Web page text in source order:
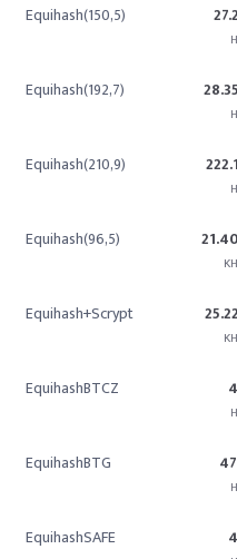
Equihash(150,5)
Equihash(192,7)
Equihash(210,9)
Equihash(96,5)
Equihash+Scrypt
EquihashBTCZ
EquihashBTG
EquihashSAFE